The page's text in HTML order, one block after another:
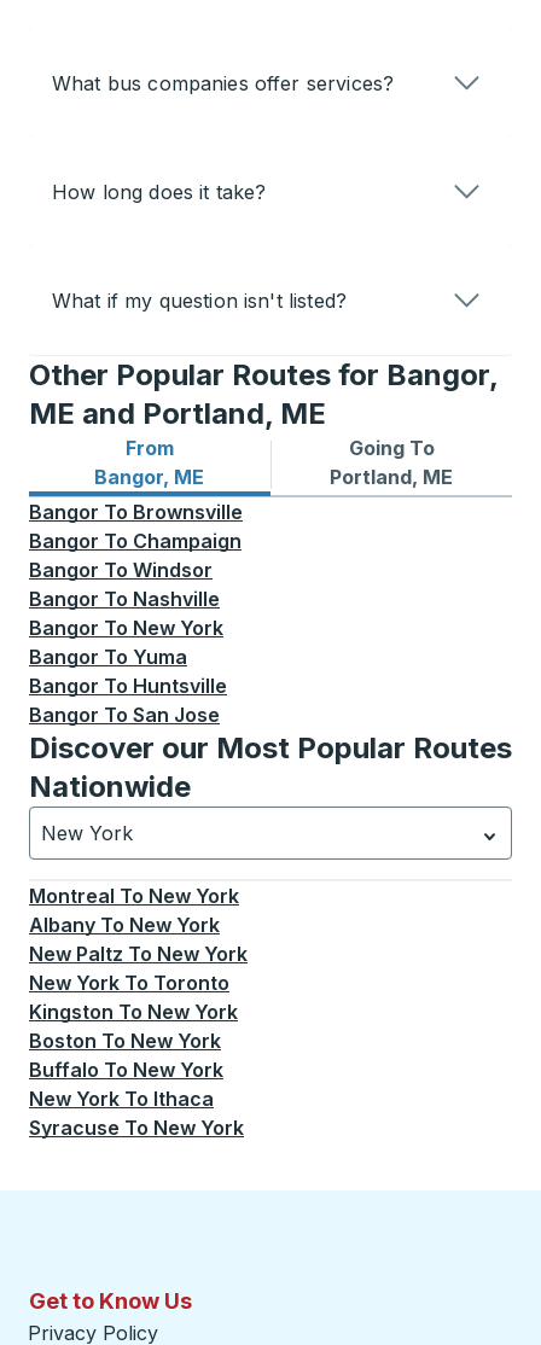
What bus companies offer services?
How long does it take?
What if my question isn't listed?
Other Popular Routes for Bangor,
ME and Portland, ME
From
Bangor, ME
Bus routes from Bangor, ME
Going To
Portland, ME
Bus routes to Portland, ME
Bangor To Brownsville
Bangor To Champaign
Bangor To Windsor
Bangor To Nashville
Bangor To New York
Bangor To Yuma
Bangor To Huntsville
Bangor To San Jose
Discover our Most Popular Routes
Nationwide
New York
Currently selected: New York.Select is focused.
Montreal To New York
Albany To New York
New Paltz To New York
New York To Toronto
Kingston To New York
Boston To New York
Buffalo To New York
New York To Ithaca
Syracuse To New York
Get to Know Us
Privacy Policy